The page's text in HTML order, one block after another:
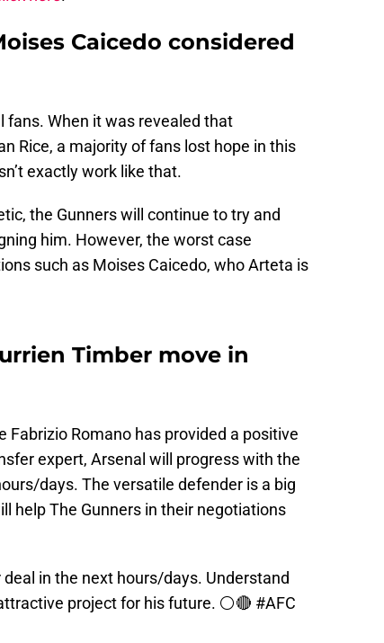
Caicedo considered
fans. When it was revealed that
Rice, a majority of fans lost hope in this
exactly work like that.
the Gunners will continue to try and
him. However, the worst case
such as Moises Caicedo, who Arteta is
Timber move in
Fabrizio Romano has provided a positive
expert, Arsenal will progress with the
days. The versatile defender is a big
help The Gunners in their negotiations
in the next hours/days. Understand
project for his future. ⚪️🔴 #AFC